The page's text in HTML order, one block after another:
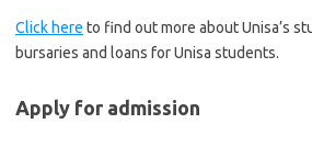
Click here to find out more about Unisa’s
bursaries and loans for Unisa students.
Apply for admission